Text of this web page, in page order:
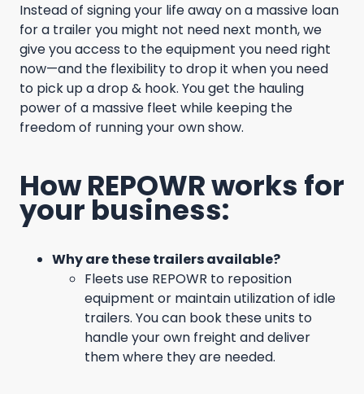
Instead of signing your life away on a massive loan
for a trailer you might not need next month, we
give you access to the equipment you need right
now—and the flexibility to drop it when you need
to pick up a drop & hook. You get the hauling
power of a massive fleet while keeping the
freedom of running your own show.
How REPOWR works for
your business:
Why are these trailers available?
Fleets use REPOWR to reposition
equipment or maintain utilization of idle
trailers. You can book these units to
handle your own freight and deliver
them where they are needed.